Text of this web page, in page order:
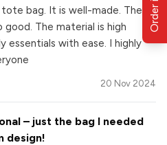
bag. It is well-made. The
The material is high
essentials with ease. I highly
20 Nov 2024
– just the bag I needed
design!